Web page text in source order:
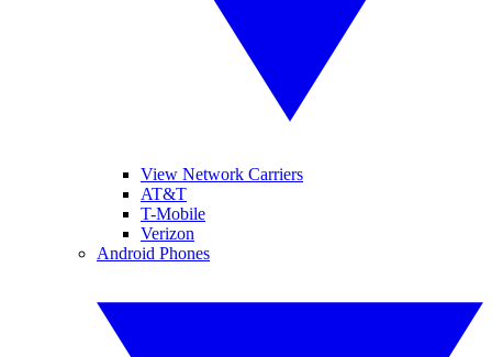
View Network Carriers
AT&T
T-Mobile
Verizon
Android Phones